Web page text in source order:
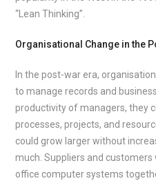
“Lean Thinking”.
Organisational Change in the
In the post-war era,
to manage records and
productivity of managers, they
processes, projects, and
could grow larger without
much. Suppliers and
office computer systems